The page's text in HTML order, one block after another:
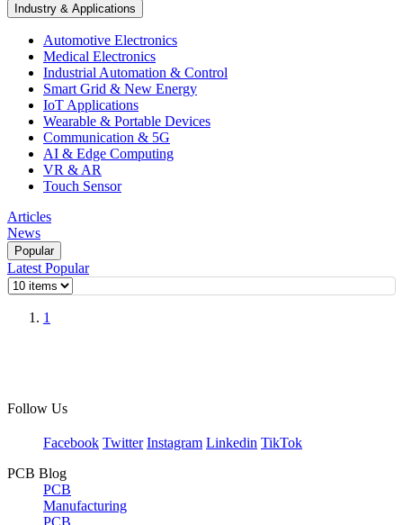
Industry & Applications
Automotive Electronics
Medical Electronics
Industrial Automation & Control
Smart Grid & New Energy
IoT Applications
Wearable & Portable Devices
Communication & 5G
AI & Edge Computing
VR & AR
Touch Sensor
Articles
News
Popular
Latest Popular
1
Follow Us
Facebook Twitter Instagram Linkedin TikTok
PCB Blog
PCB
Manufacturing
PCB